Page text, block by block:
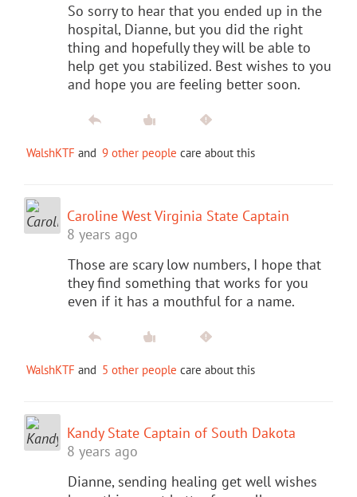
So sorry to hear that you ended up in the
hospital, Dianne, but you did the right
thing and hopefully they will be able to
help get you stabilized. Best wishes to you
and hope you are feeling better soon.
WalshKTF and 9 other people care about this
Caroline West Virginia State Captain
8 years ago
Those are scary low numbers, I hope that
they find something that works for you
even if it has a mouthful for a name.
WalshKTF and 5 other people care about this
Kandy State Captain of South Dakota
8 years ago
Dianne, sending healing get well wishes